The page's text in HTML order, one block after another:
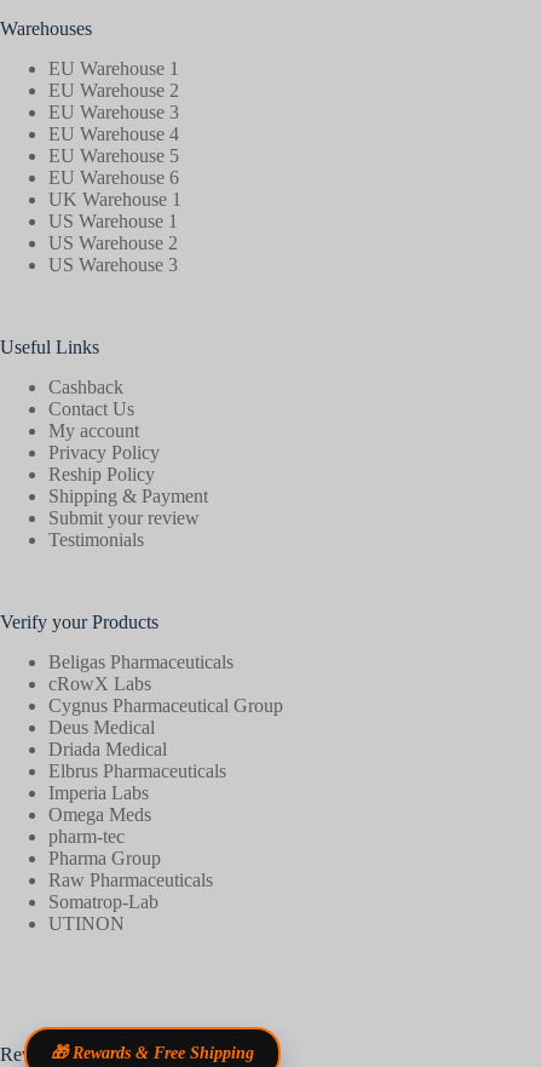
Warehouses
EU Warehouse 1
EU Warehouse 2
EU Warehouse 3
EU Warehouse 4
EU Warehouse 5
EU Warehouse 6
UK Warehouse 1
US Warehouse 1
US Warehouse 2
US Warehouse 3
Useful Links
Cashback
Contact Us
My account
Privacy Policy
Reship Policy
Shipping & Payment
Submit your review
Testimonials
Verify your Products
Beligas Pharmaceuticals
cRowX Labs
Cygnus Pharmaceutical Group
Deus Medical
Driada Medical
Elbrus Pharmaceuticals
Imperia Labs
Omega Meds
pharm-tec
Pharma Group
Raw Pharmaceuticals
Somatrop-Lab
UTINON
Reviews🎁 Rewards & Free Shipping